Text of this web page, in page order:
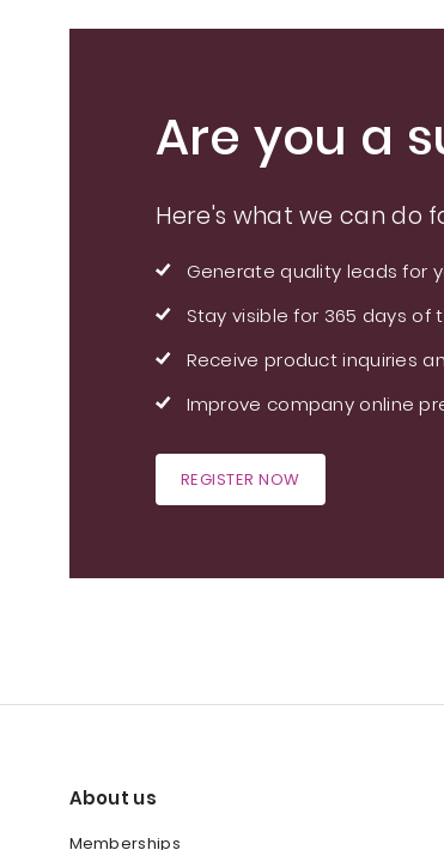
Are you a
Here's what we can do
Generate quality leads for
Stay visible for 365 days of
Receive product inquiries
Improve company online
REGISTER NOW
About us
Memberships